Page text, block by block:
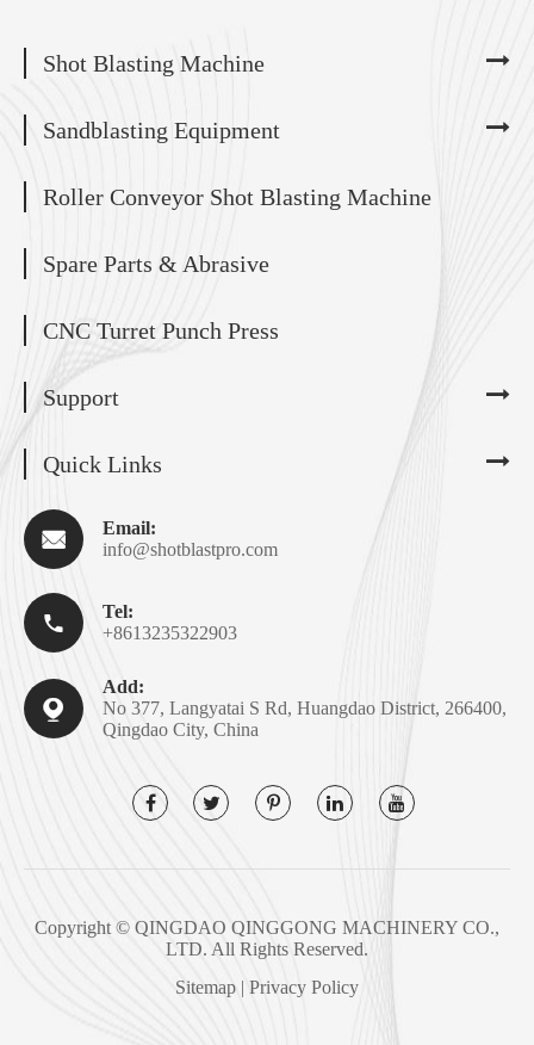
Shot Blasting Machine
Sandblasting Equipment
Roller Conveyor Shot Blasting Machine
Spare Parts & Abrasive
CNC Turret Punch Press
Support
Quick Links

Email:
info@shotblastpro.com

Tel:
+8613235322903

Add:
No 377, Langyatai S Rd, Huangdao District, 266400,
Qingdao City, China
Copyright © QINGDAO QINGGONG MACHINERY CO.,
LTD. All Rights Reserved.
Sitemap | Privacy Policy